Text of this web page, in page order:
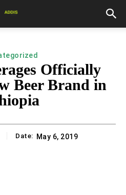
Officially
Beer Brand in
Date: May 6, 2019